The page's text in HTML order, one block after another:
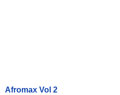
Afromax Vol 2